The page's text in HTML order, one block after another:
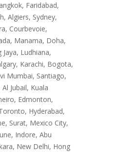
Faridabad,
Algiers, Sydney,
Courbevoie,
Manama, Doha,
Ludhiana,
Karachi, Bogota,
Mumbai, Santiago,
Jubail, Kuala
Edmonton,
Hyderabad,
Surat, Mexico City,
Indore, Abu
New Delhi, Hong